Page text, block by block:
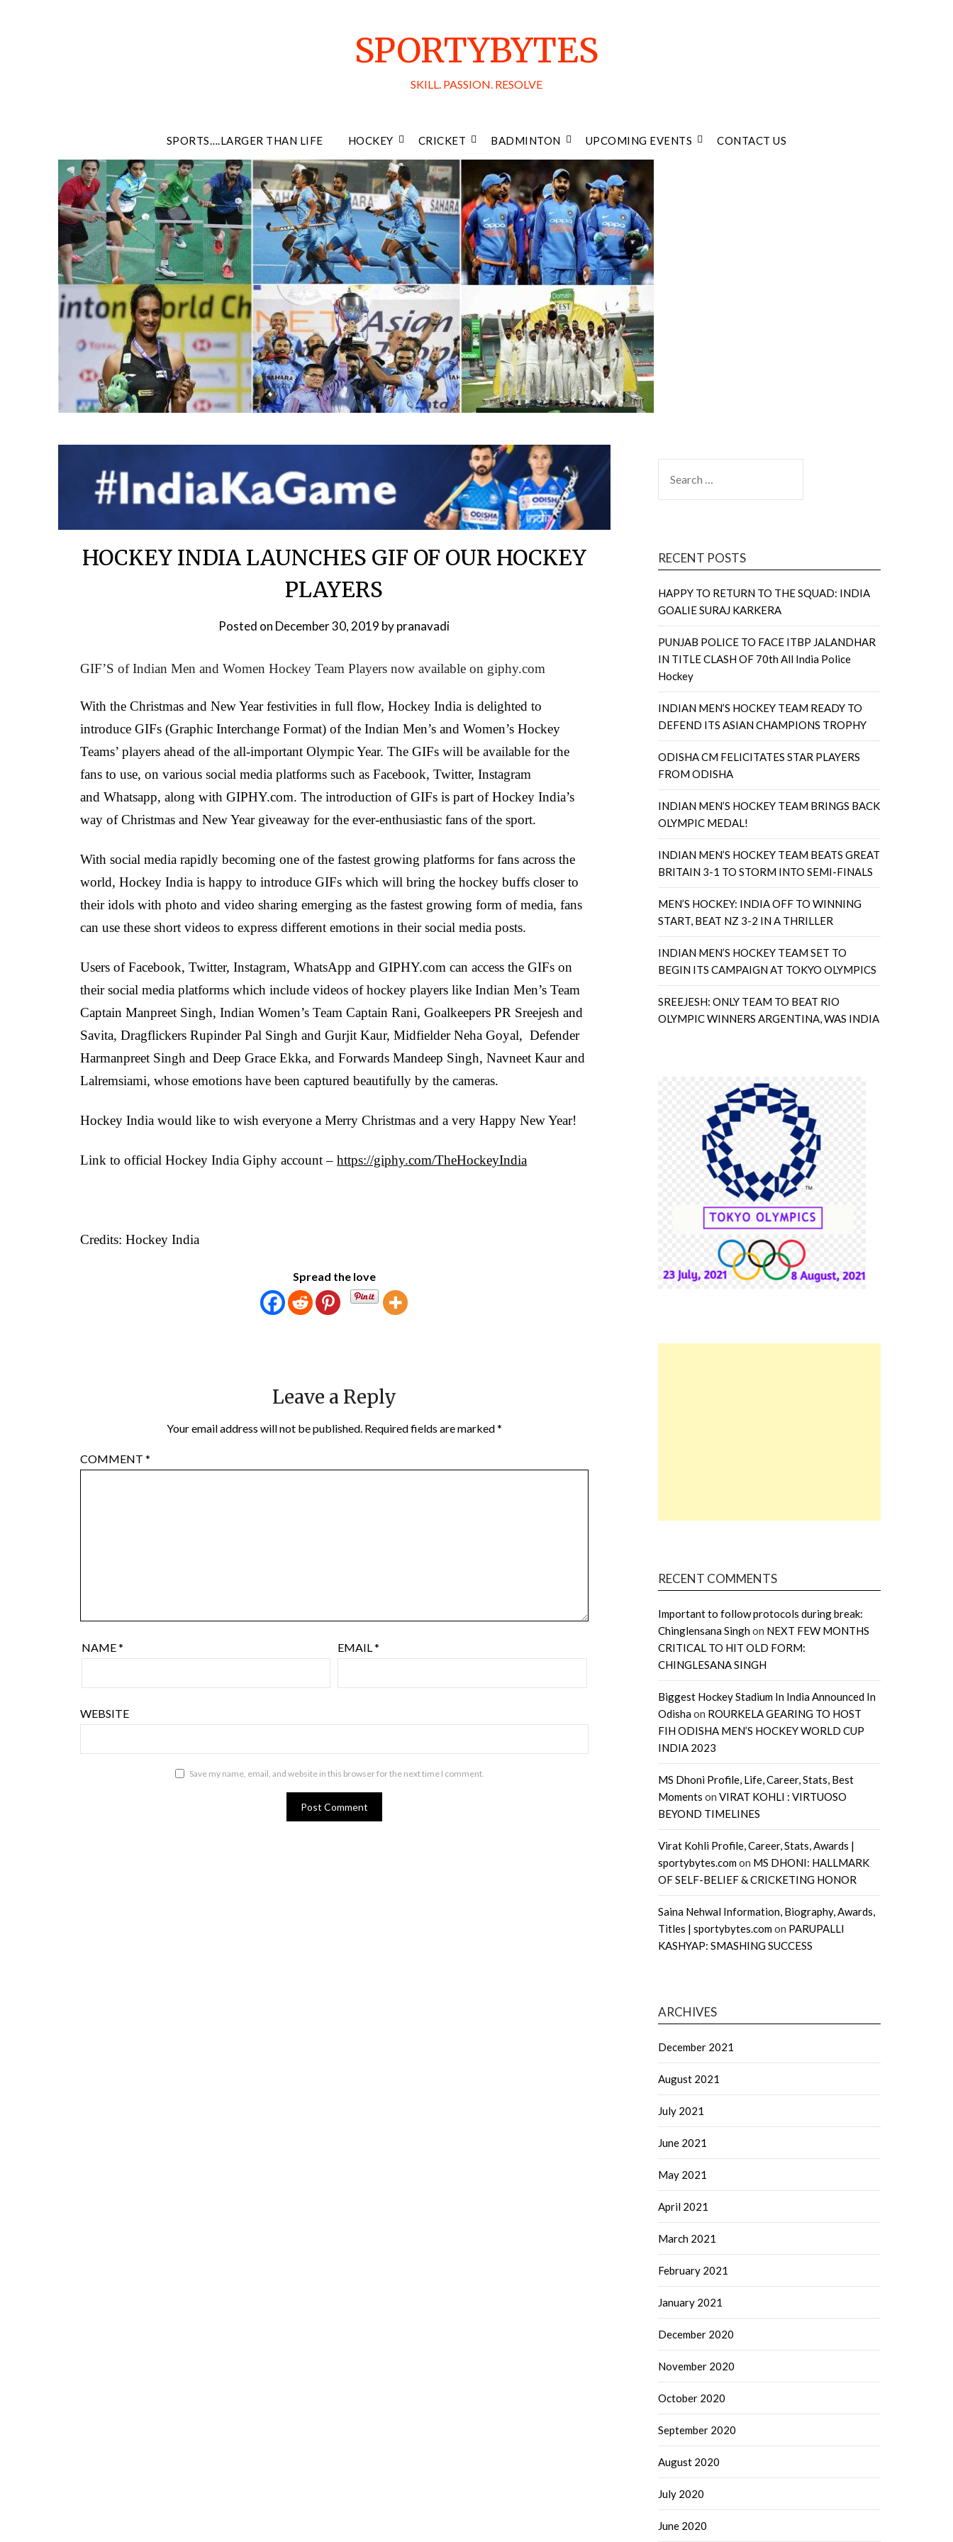
SPORTYBYTES
SKILL. PASSION. RESOLVE
SPORTS….LARGER THAN LIFE HOCKEY CRICKET BADMINTON UPCOMING EVENTS CONTACT US
HOCKEY INDIA LAUNCHES GIF OF OUR HOCKEY
PLAYERS
Posted on December 30, 2019 bypranavadi
GIF’S of Indian Men and Women Hockey Team Players now available on giphy.com
With the Christmas and New Year festivities in full flow, Hockey India is delighted to
introduce GIFs (Graphic Interchange Format) of the Indian Men’s and Women’s Hockey
Teams’ players ahead of the all-important Olympic Year.The GIFs will be available for the
fans to use, on various social media platforms such as Facebook, Twitter, Instagram
and Whatsapp, along with GIPHY.com. The introduction of GIFs is part of Hockey India’s
way of Christmas and New Year giveaway for the ever-enthusiastic fans of the sport.
With social media rapidly becoming one of the fastest growing platforms for fans across the
world, Hockey India is happy to introduce GIFs which will bring the hockey buffs closer to
their idols with photo and video sharing emerging as the fastest growing form of media, fans
can use these short videos to express different emotions in their social media posts.
Users of Facebook, Twitter, Instagram, WhatsApp and GIPHY.com can access the GIFs on
their social media platforms which include videos of hockey players like Indian Men’s Team
Captain Manpreet Singh, Indian Women’s Team Captain Rani, Goalkeepers PR Sreejesh and
Savita, Dragflickers Rupinder Pal Singh and Gurjit Kaur, Midfielder Neha Goyal, Defender
Harmanpreet Singh and Deep Grace Ekka, and Forwards Mandeep Singh, Navneet Kaur and
Lalremsiami, whose emotions have been captured beautifully by the cameras.
Hockey India would like to wish everyone a Merry Christmas and a very Happy New Year!
Link to official Hockey India Giphy account –https://giphy.com/TheHockeyIndia
Credits: Hockey India
Spread the love
Leave a Reply
Your email address will not be published. Required fields are marked*
COMMENT*
NAME* EMAIL*
WEBSITE
Save my name, email, and website in this browser for the next time I comment.
FOR:
RECENT POSTS
HAPPY TO RETURN TO THE SQUAD: INDIA
GOALIE SURAJ KARKERA
PUNJAB POLICE TO FACE ITBP JALANDHAR
IN TITLE CLASH OF 70th All India Police
Hockey
INDIAN MEN’S HOCKEY TEAM READY TO
DEFEND ITS ASIAN CHAMPIONS TROPHY
ODISHA CM FELICITATES STAR PLAYERS
FROM ODISHA
INDIAN MEN’S HOCKEY TEAM BRINGS BACK
OLYMPIC MEDAL!
INDIAN MEN’S HOCKEY TEAM BEATS GREAT
BRITAIN 3-1 TO STORM INTO SEMI-FINALS
MEN’S HOCKEY: INDIA OFF TO WINNING
START, BEAT NZ 3-2 IN A THRILLER
INDIAN MEN’S HOCKEY TEAM SET TO
BEGIN ITS CAMPAIGN AT TOKYO OLYMPICS
SREEJESH: ONLY TEAM TO BEAT RIO
OLYMPIC WINNERS ARGENTINA, WAS INDIA
RECENT COMMENTS
Important to follow protocols during break:
Chinglensana Singhon NEXT FEW MONTHS
CRITICAL TO HIT OLD FORM:
CHINGLESANA SINGH
Biggest Hockey Stadium In India Announced In
Odishaon ROURKELA GEARING TO HOST
FIH ODISHA MEN’S HOCKEY WORLD CUP
INDIA 2023
MS Dhoni Profile, Life, Career, Stats, Best
Moments on VIRAT KOHLI : VIRTUOSO
BEYOND TIMELINES
Virat Kohli Profile, Career, Stats, Awards |
sportybytes.comon MS DHONI: HALLMARK
OF SELF-BELIEF & CRICKETING HONOR
Saina Nehwal Information, Biography, Awards,
Titles | sportybytes.comon PARUPALLI
KASHYAP: SMASHING SUCCESS
ARCHIVES
December 2021
August 2021
July 2021
June 2021
May 2021
April 2021
March 2021
February 2021
January 2021
December 2020
November 2020
October 2020
September 2020
August 2020
July 2020
June 2020